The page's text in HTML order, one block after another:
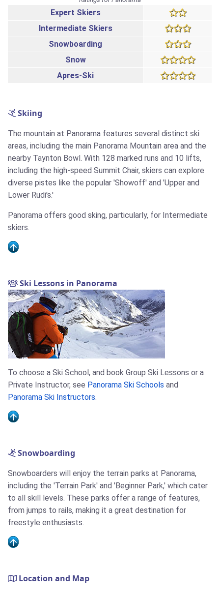
Expert Skiers
Intermediate Skiers
Snowboarding
Snow
Apres-Ski
Skiing
The mountain at Panorama features several distinct ski
areas, including the main Panorama Mountain area and the
nearby Taynton Bowl. With 128 marked runs and 10 lifts,
including the high-speed Summit Chair, skiers can explore
diverse pistes like the popular 'Showoff' and 'Upper and
Lower Rudi's.'
Panorama offers good sking, particularly, for Intermediate
skiers.
Ski Lessons in Panorama
To choose a Ski School, and book Group Ski Lessons or a
Private Instructor, see Panorama Ski Schools and
Panorama Ski Instructors.
Snowboarding
Snowboarders will enjoy the terrain parks at Panorama,
including the 'Terrain Park' and 'Beginner Park,' which cater
to all skill levels. These parks offer a range of features,
from jumps to rails, making it a great destination for
freestyle enthusiasts.
Location and Map